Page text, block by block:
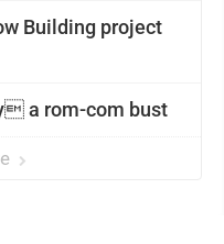
Building project
a rom-com bust